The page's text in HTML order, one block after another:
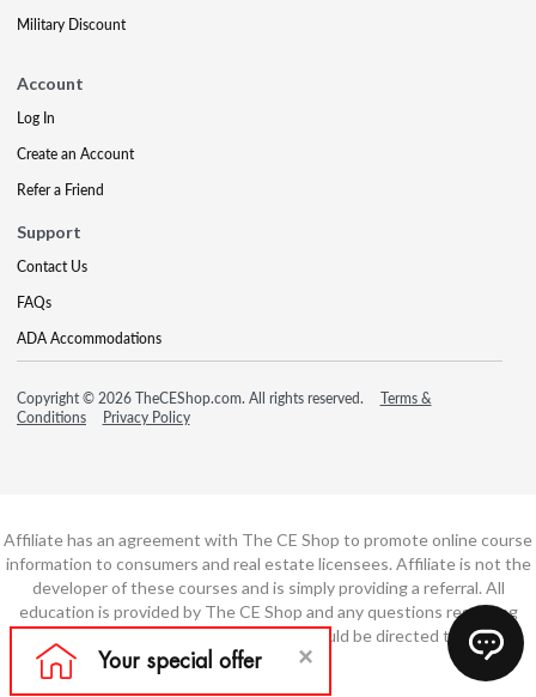
Military Discount
Account
Log In
Create an Account
Refer a Friend
Support
Contact Us
FAQs
ADA Accommodations
Copyright © 2026 TheCEShop.com. All rights reserved.
Terms &
Conditions
Privacy Policy
Affiliate has an agreement with The CE Shop to promote online course
information to consumers and real estate licensees. Affiliate is not the
developer of these courses and is simply providing a referral. All
education is provided by The CE Shop and any questions regarding
course content or course technology should be directed to The CE
Shop.